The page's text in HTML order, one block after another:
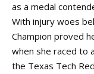
as a medal
With injury woes
Champion proved
when she raced to
the Texas Tech